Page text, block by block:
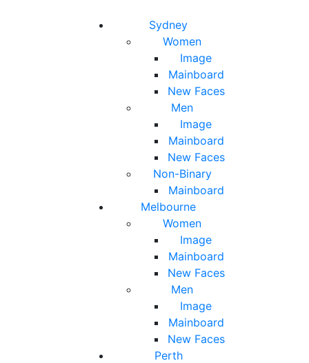
Sydney
Women
Image
Mainboard
New Faces
Men
Image
Mainboard
New Faces
Non-Binary
Mainboard
Melbourne
Women
Image
Mainboard
New Faces
Men
Image
Mainboard
New Faces
Perth